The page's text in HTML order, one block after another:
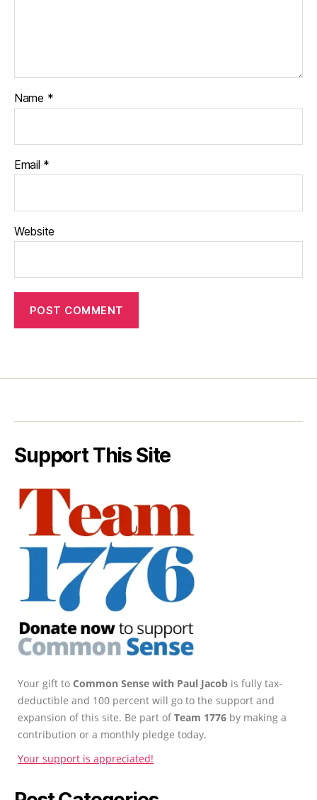
Name *
Email *
Website
Support This Site
Your gift to Common Sense with Paul Jacob is fully tax-
deductible and 100 percent will go to the support and
expansion of this site. Be part ofTeam 1776 by making a
contribution or a monthly pledge today.
Your support is appreciated!